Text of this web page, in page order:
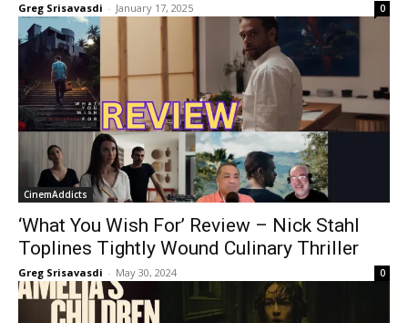
Greg Srisavasdi - January 17, 2025 0
CinemAddicts
‘What You Wish For’ Review – Nick Stahl
Toplines Tightly Wound Culinary Thriller
Greg Srisavasdi - May 30, 2024 0